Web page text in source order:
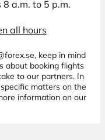
a.m. to 5 p.m.
all hours
keep in mind
about booking flights
to our partners. In
matters on the
information on our